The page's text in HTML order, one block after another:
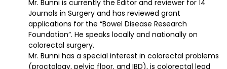
Mr. Bunni is currently the Editor and reviewer for 14
Journals in Surgery and has reviewed grant
applications for the “Bowel Disease Research
Foundation”. He speaks locally and nationally on
colorectal surgery.
Mr. Bunni has a special interest in colorectal problems
(proctology, pelvic floor, and IBD), is colorectal lead